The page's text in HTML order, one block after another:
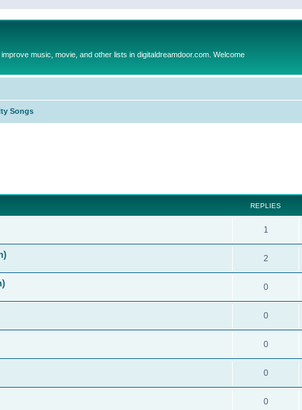
music, movie, and other lists in digitaldreamdoor.com. Welcome
Songs
REPLIES
1
2
0
0
0
0
0